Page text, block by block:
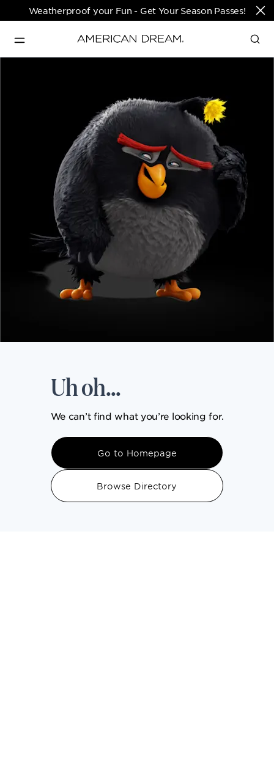
Weatherproof your Fun - Get Your Season Passes!
Translate
PARKS & TICKETS
PASSES & SEASONAL OFFERS
PERFORMING ARTS CENTER
FASHION & LUXURY
SHOPS
UPCOMING EVENTS
EVENTS & GROUP SALES
ABOUT US
Uh oh...
We can’t find what you’re looking for.
Go to Homepage
Browse Directory